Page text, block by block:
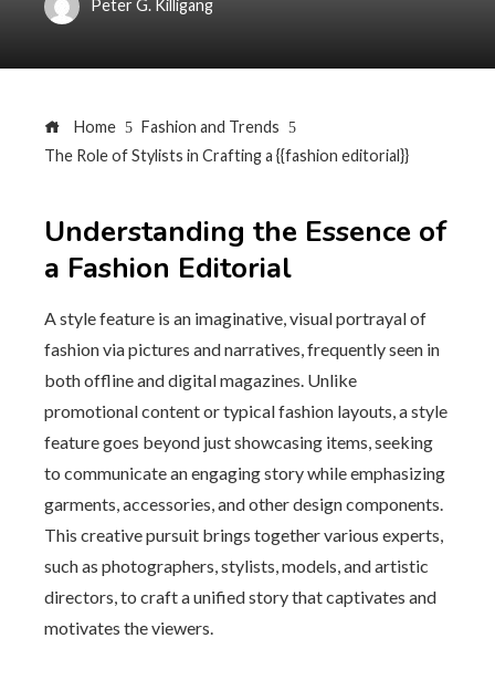
Peter G. Killigang
Home
Fashion and Trends
The Role of Stylists in Crafting a {{fashion editorial}}
Understanding the Essence of
a Fashion Editorial
A style feature is an imaginative, visual portrayal of
fashion via pictures and narratives, frequently seen in
both offline and digital magazines. Unlike
promotional content or typical fashion layouts, a style
feature goes beyond just showcasing items, seeking
to communicate an engaging story while emphasizing
garments, accessories, and other design components.
This creative pursuit brings together various experts,
such as photographers, stylists, models, and artistic
directors, to craft a unified story that captivates and
motivates the viewers.